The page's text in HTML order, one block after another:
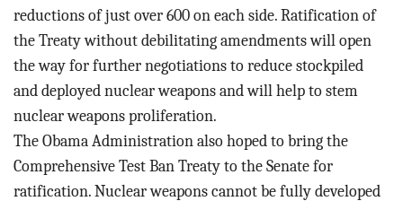
reductions ofjust over 600 on each side. Ratification of
the Treaty without debilitating amendments will open
the way for further negotiations to reduce stockpiled
and deployed nuclear weapons and will help to stem
nuclear weapons proliferation.
The Obama Administration also hoped to bring the
Comprehensive Test Ban Treaty to the Senate for
ratification. Nuclear weapons cannot be fully developed